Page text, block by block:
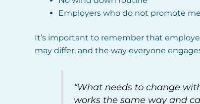
Employers who do not promote
It’s important to remember that
may differ, and the way everyone
“What needs to change
works the same way and